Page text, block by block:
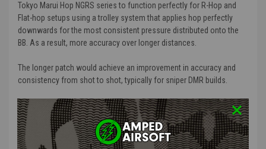
Tokyo Marui Hop NGRS series to function perfectly for R-Hop and
Flat-hop setups using a trolley system that applies hop perfectly
downwards for the most consistent pressure distributed onto the
BB. As a result, more accuracy over longer distances.
The longer patch would achieve an improvement in accuracy and
consistency from shot to shot, typically for sniper DMR builds.
The idea spawned originally from the TDC trolleys found on Maxx
Hop-up chambers to give achieve a perfect top-down force against
the hop-up nubs. So rather than modifying the Tokyo Marui chamber
to work that way, we created this converter to be fitted inside the